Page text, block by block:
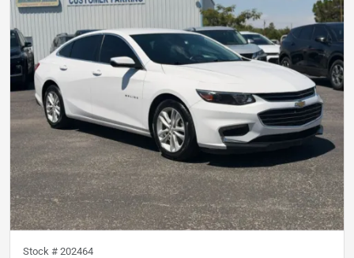
Stock # 202464